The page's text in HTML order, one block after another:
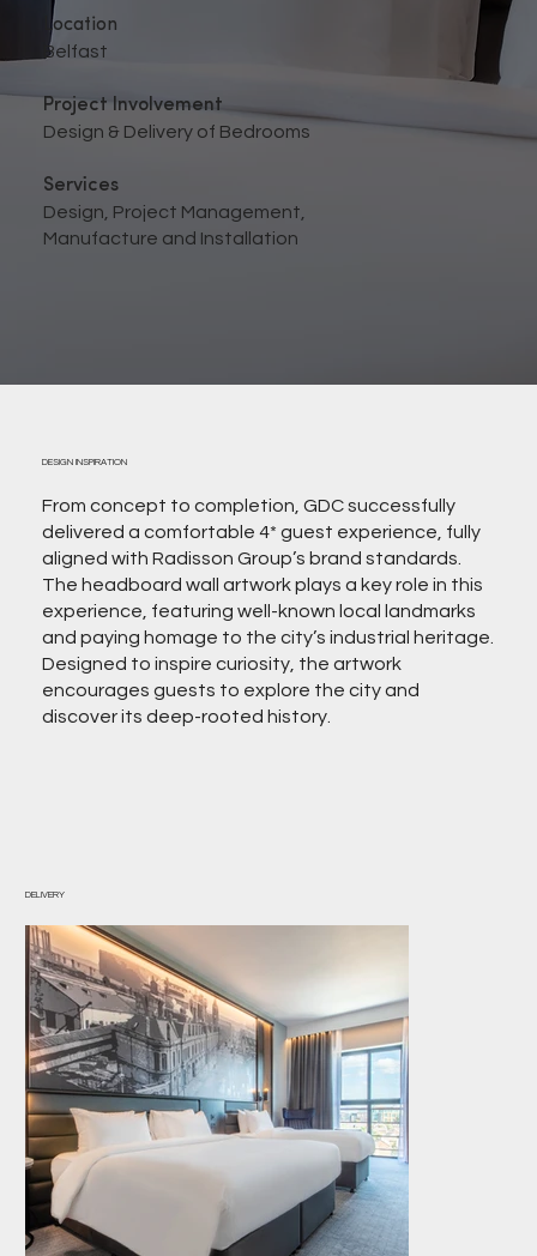
Location
Belfast
Project Involvement
Design & Delivery of Bedrooms
Services
Design, Project Management,
Manufacture and Installation
DESIGN INSPIRATION
From concept to completion, GDC successfully
delivered a comfortable 4* guest experience, fully
aligned with Radisson Group’s brand standards.
The headboard wall artwork plays a key role in this
experience, featuring well-known local landmarks
and paying homage to the city’s industrial heritage.
Designed to inspire curiosity, the artwork
encourages guests to explore the city and
discover its deep-rooted history.
DELIVERY